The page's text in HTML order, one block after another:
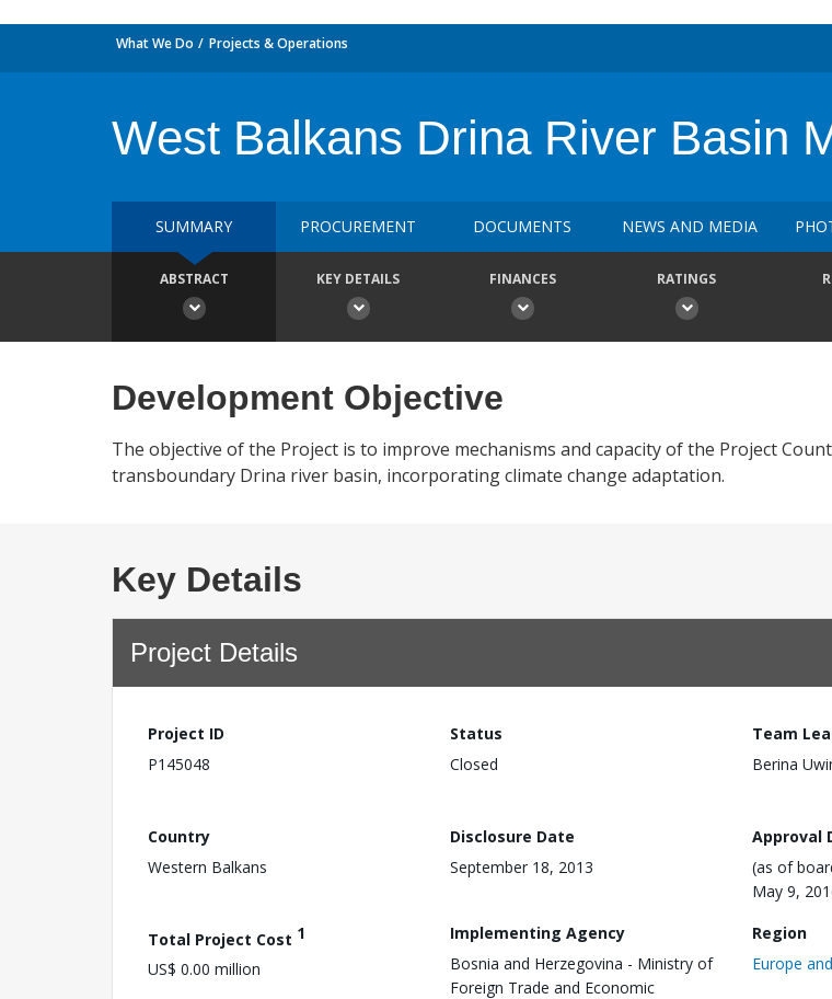
What We Do Projects & Operations
West Balkans Drina River Basin
SUMMARY PROCUREMENT DOCUMENTS NEWS AND MEDIA
ABSTRACT KEY DETAILS FINANCES RATINGS
Development Objective
The objective of the Project is to improve mechanisms and capacity of the Project
transboundary Drina river basin, incorporating climate change adaptation.
Key Details
Project Details
Project ID
P145048
Status
Closed
Team
Berina
Country
Western Balkans
Disclosure Date
September 18, 2013
Approval
(as of
May 9,
Total Project Cost 1
US$ 0.00 million
Implementing Agency
Bosnia and Herzegovina - Ministry of
Foreign Trade and Economic
Region
Europe